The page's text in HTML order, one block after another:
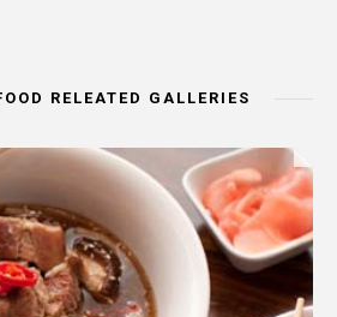
RELEATED GALLERIES